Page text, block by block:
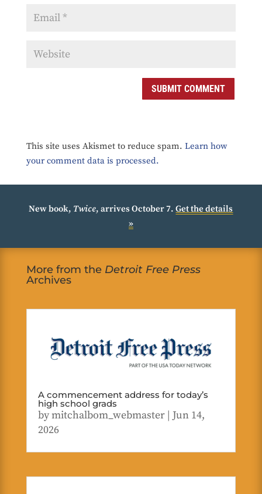
SUBMIT COMMENT
This site uses Akismet to reduce spam. Learn how
your comment data is processed.
New book, Twice, arrives October 7.Get the details
»
More from the Detroit Free Press
Archives
A commencement address for today’s
high school grads
bymitchalbom_webmaster| Jun 14,
2026